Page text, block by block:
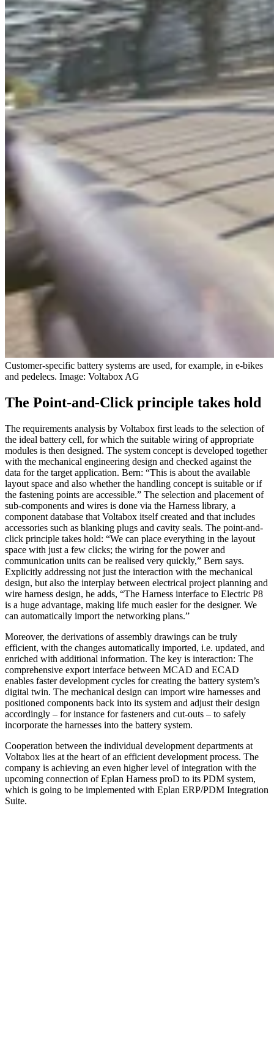
Customer-specific battery systems are used, for example, in e-bikes
and pedelecs. Image: Voltabox AG
The Point-and-Click principle takes hold
The requirements analysis by Voltabox first leads to the selection of
the ideal battery cell, for which the suitable wiring of appropriate
modules is then designed. The system concept is developed together
with the mechanical engineering design and checked against the
data for the target application. Bern: “This is about the available
layout space and also whether the handling concept is suitable or if
the fastening points are accessible.” The selection and placement of
sub-components and wires is done via the Harness library, a
component database that Voltabox itself created and that includes
accessories such as blanking plugs and cavity seals. The point-and-
click principle takes hold: “We can place everything in the layout
space with just a few clicks; the wiring for the power and
communication units can be realised very quickly,” Bern says.
Explicitly addressing not just the interaction with the mechanical
design, but also the interplay between electrical project planning and
wire harness design, he adds, “The Harness interface to Electric P8
is a huge advantage, making life much easier for the designer. We
can automatically import the networking plans.”
Moreover, the derivations of assembly drawings can be truly
efficient, with the changes automatically imported, i.e. updated, and
enriched with additional information. The key is interaction: The
comprehensive export interface between MCAD and ECAD
enables faster development cycles for creating the battery system’s
digital twin. The mechanical design can import wire harnesses and
positioned components back into its system and adjust their design
accordingly – for instance for fasteners and cut-outs – to safely
incor­porate the harnesses into the battery system.
Cooperation between the individual development departments at
Voltabox lies at the heart of an efficient development process. The
company is achieving an even higher level of integration with the
upcoming connection of Eplan Harness proD to its PDM system,
which is going to be implemented with Eplan ERP/PDM Integration
Suite.